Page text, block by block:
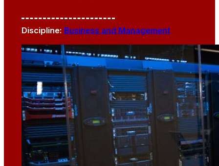
Discipline: Business and Management